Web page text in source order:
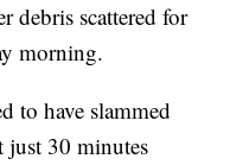
debris scattered for
morning.
to have slammed
just 30 minutes